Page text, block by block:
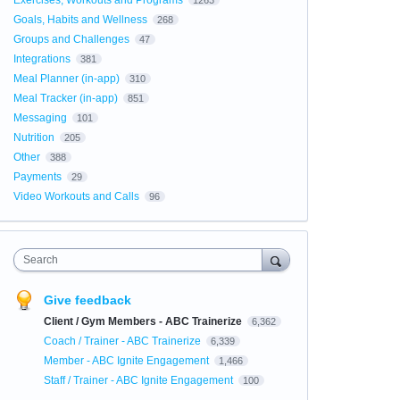
Goals, Habits and Wellness 268
Groups and Challenges 47
Integrations 381
Meal Planner (in-app) 310
Meal Tracker (in-app) 851
Messaging 101
Nutrition 205
Other 388
Payments 29
Video Workouts and Calls 96
Search
Give feedback
Client / Gym Members - ABC Trainerize 6,362
Coach / Trainer - ABC Trainerize 6,339
Member - ABC Ignite Engagement 1,466
Staff / Trainer - ABC Ignite Engagement 100